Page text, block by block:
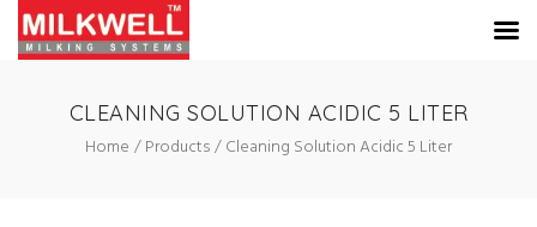
CLEANING SOLUTION ACIDIC 5 LITER
Home
Products Cleaning Solution Acidic 5 Liter